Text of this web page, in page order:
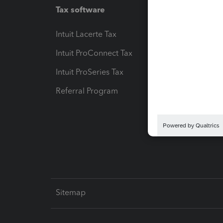
Tax software
Intuit Lacerte Tax
Intuit ProConnect Tax
Intuit ProSeries Tax
Referral Program
Intuit
Sitemap